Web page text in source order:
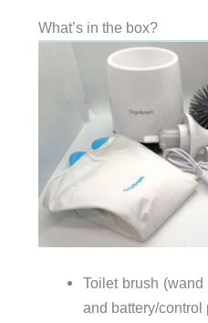
What’s in the box?
Toilet brush (wand
and battery/control